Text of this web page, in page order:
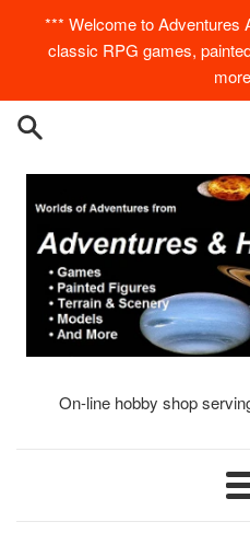
content
*** Welcome to Adventures
classic RPG games,
On-line hobby shop